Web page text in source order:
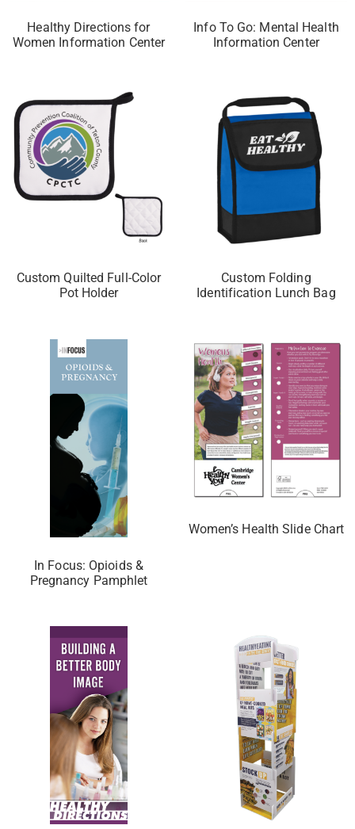
Healthy Directions for
Women Information Center
Info To Go: Mental Health
Information Center
Custom Quilted Full-Color
Pot Holder
Custom Folding
Identification Lunch Bag
In Focus: Opioids &
Pregnancy Pamphlet
Women’s Health Slide Chart